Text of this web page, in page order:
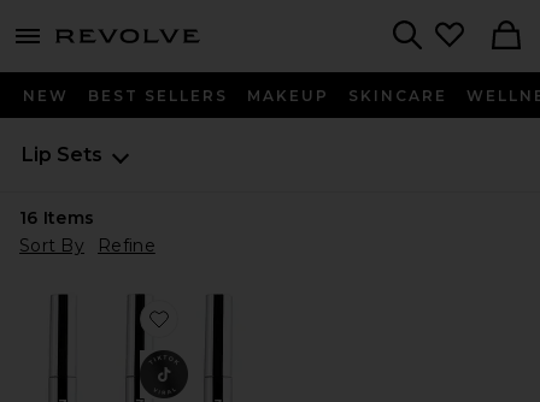
menu - shows more content
NEW BEST SELLERS MAKEUP SKINCARE
Lip Sets
16 Items
Sort By
Refine
Favorite Lip Liner STAY-N Bestseller Bundle